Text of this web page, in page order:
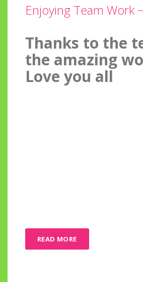
Enjoying Team Work
Thanks to the
the amazing
Love you all
READ MORE